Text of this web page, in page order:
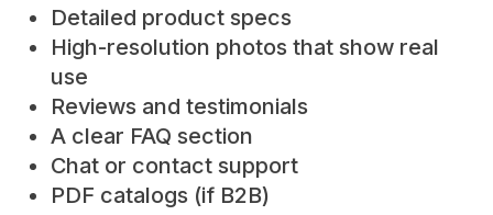
Detailed product specs
High-resolution photos that show real
use
Reviews and testimonials
A clear FAQ section
Chat or contact support
PDF catalogs (if B2B)